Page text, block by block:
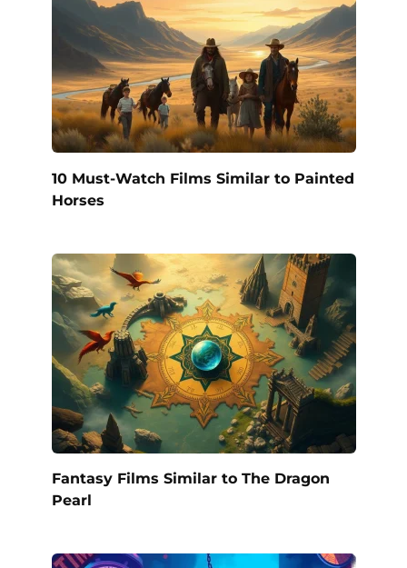
10 Must-Watch Films Similar to Painted
Horses
Fantasy Films Similar to The Dragon
Pearl